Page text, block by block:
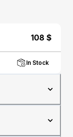
108 $
In Stock